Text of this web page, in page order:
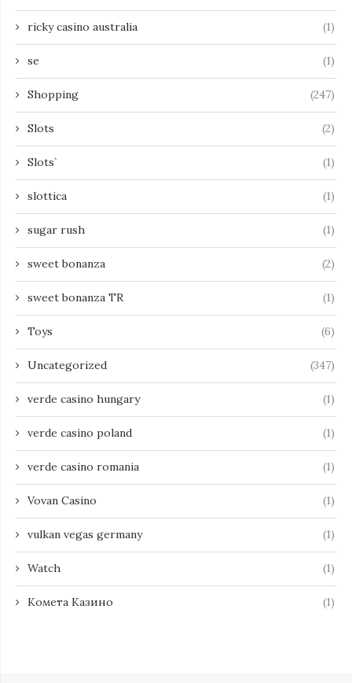
ricky casino australia (1)
se (1)
Shopping (247)
Slots (2)
Slots` (1)
slottica (1)
sugar rush (1)
sweet bonanza (2)
sweet bonanza TR (1)
Toys (6)
Uncategorized (347)
verde casino hungary (1)
verde casino poland (1)
verde casino romania (1)
Vovan Casino (1)
vulkan vegas germany (1)
Watch (1)
Комета Казино (1)